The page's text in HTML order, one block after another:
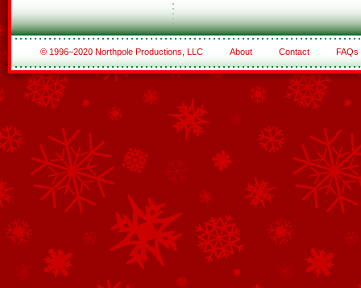
© 1996–2020 Northpole Productions, LLC About Contact FAQs